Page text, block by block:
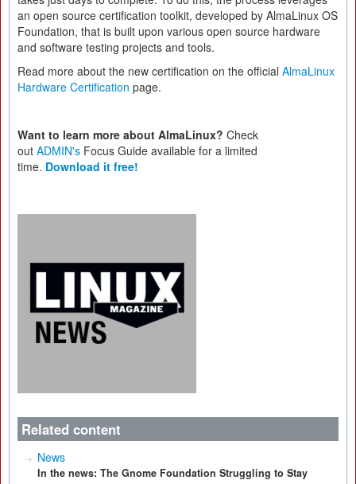
an open source certification toolkit, developed by AlmaLinux OS
Foundation, that is built upon various open source hardware
and software testing projects and tools.
Read more about the new certification on the official AlmaLinux
Hardware Certification page.
Want to learn more about AlmaLinux? Check
out ADMIN's Focus Guide available for a limited
time. Download it free!
Related content
News
In the news: The Gnome Foundation Struggling to Stay